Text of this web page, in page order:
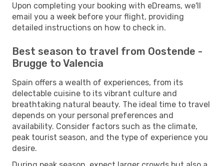
Upon completing your booking with eDreams, we'll
email you a week before your flight, providing
detailed instructions on how to check in.
Best season to travel from Oostende -
Brugge to Valencia
Spain offers a wealth of experiences, from its
delectable cuisine to its vibrant culture and
breathtaking natural beauty. The ideal time to travel
depends on your personal preferences and
availability. Consider factors such as the climate,
peak tourist season, and the type of experience you
desire.